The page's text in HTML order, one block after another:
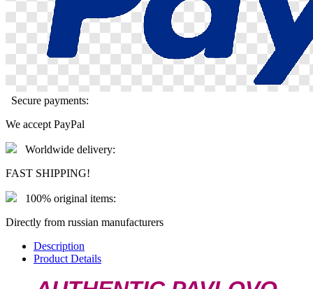
Secure payments:
We accept PayPal
Worldwide delivery:
FAST SHIPPING!
100% original items:
Directly from russian manufacturers
Description
Product Details